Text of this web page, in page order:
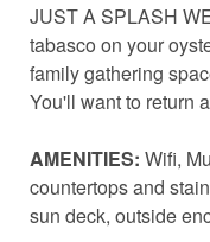
JUST A SPLASH
tabasco on your
family gathering
You'll want to return
AMENITIES: Wifi,
countertops and
sun deck, outside